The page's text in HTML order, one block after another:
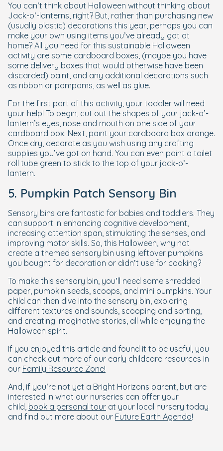
You can’t think about Halloween without thinking about
Jack-o’-lanterns, right? But, rather than purchasing new
(usually plastic) decorations this year, perhaps you can
make your own using items you’ve already got at
home? All you need for this sustainable Halloween
activity are some cardboard boxes, (maybe you have
some delivery boxes that would otherwise have been
discarded) paint, and any additional decorations such
as ribbon or pompoms, as well as glue.
For the first part of this activity, your toddler will need
your help! To begin, cut out the shapes of your jack-o’-
lantern’s eyes, nose and mouth on one side of your
cardboard box. Next, paint your cardboard box orange.
Once dry, decorate as you wish using any crafting
supplies you’ve got on hand. You can even paint a toilet
roll tube green to stick to the top of your jack-o’-
lantern.
5. Pumpkin Patch Sensory Bin
Sensory bins are fantastic for babies and toddlers. They
can support in enhancing cognitive development,
increasing attention span, stimulating the senses, and
improving motor skills. So, this Halloween, why not
create a themed sensory bin using leftover pumpkins
you bought for decoration or didn’t use for cooking?
To make this sensory bin, you’ll need some shredded
paper, pumpkin seeds, scoops, and mini pumpkins. Your
child can then dive into the sensory bin, exploring
different textures and sounds, scooping and sorting,
and creating imaginative stories, all while enjoying the
Halloween spirit.
If you enjoyed this article and found it to be useful, you
can check out more of our early childcare resources in
our Family Resource Zone!
And, if you’re not yet a Bright Horizons parent, but are
interested in what our nurseries can offer your
child, book a personal tour at your local nursery today
and find out more about our Future Earth Agenda!